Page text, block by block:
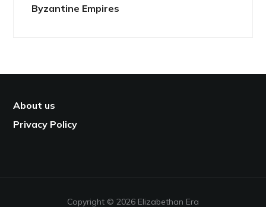
Byzantine Empires
About us
Privacy Policy
Copyright © 2026 Elizabethan Era